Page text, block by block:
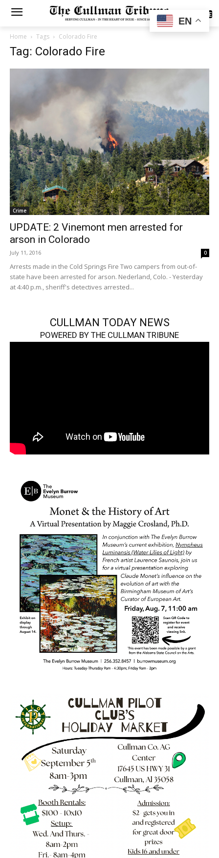
SUBSCRIBE
Home Tags Colorado Fire
Tag: Colorado Fire
Crime
UPDATE: 2 Vinemont men arrested for
arson in Colorado
July 11, 2016 0
Arrests made in the Cold Springs Fire Two campers from out-of-
state have been arrested for arson. Nederland, Colo. - Yesterday
at 4:40 p.m., sheriff's detectives arrested...
CULLMAN TODAY NEWS
POWERED BY THE CULLMAN TRIBUNE
EN